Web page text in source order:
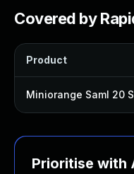
Covered by
Product
Prioritise with